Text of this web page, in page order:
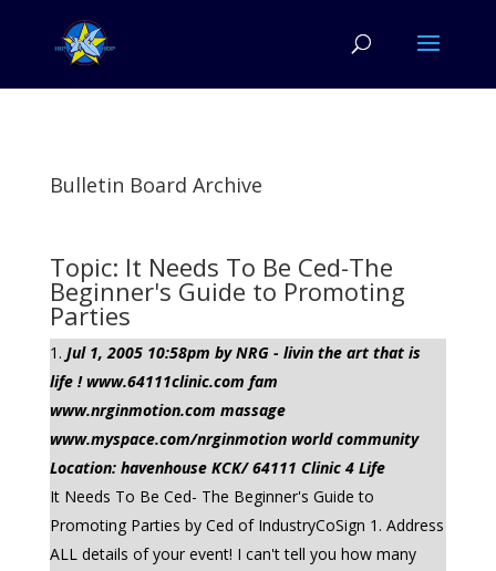
Bulletin Board Archive
Topic: It Needs To Be Ced-The
Beginner's Guide to Promoting
Parties
Jul 1, 2005 10:58pm by NRG - livin the art that is
life ! www.64111clinic.com fam
www.nrginmotion.com massage
www.myspace.com/nrginmotion world community
Location: havenhouse KCK/ 64111 Clinic 4 Life
It Needs To Be Ced- The Beginner's Guide to
Promoting Parties by Ced of IndustryCoSign 1. Address
ALL details of your event! I can't tell you how many